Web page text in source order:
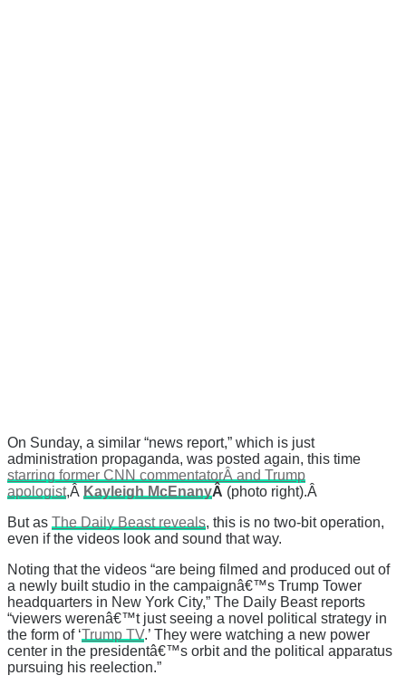
On Sunday, a similar “news report,” which is just
administration propaganda, was posted again, this time
starring former CNN commentatorÂ and Trump
apologist,Â Kayleigh McEnanyÂ (photo right).Â
But as The Daily Beast reveals, this is no two-bit operation,
even if the videos look and sound that way.
Noting that the videos “are being filmed and produced out of
a newly built studio in the campaignâ€™s Trump Tower
headquarters in New York City,” The Daily Beast reports
“viewers werenâ€™t just seeing a novel political strategy in
the form of ‘Trump TV.’ They were watching a new power
center in the presidentâ€™s orbit and the political apparatus
pursuing his reelection.”